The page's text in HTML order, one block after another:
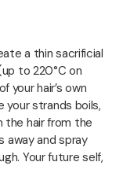
a thin sacrificial
to 220°C on
hair’s own
your strands boils,
the hair from the
and spray
Your future self,